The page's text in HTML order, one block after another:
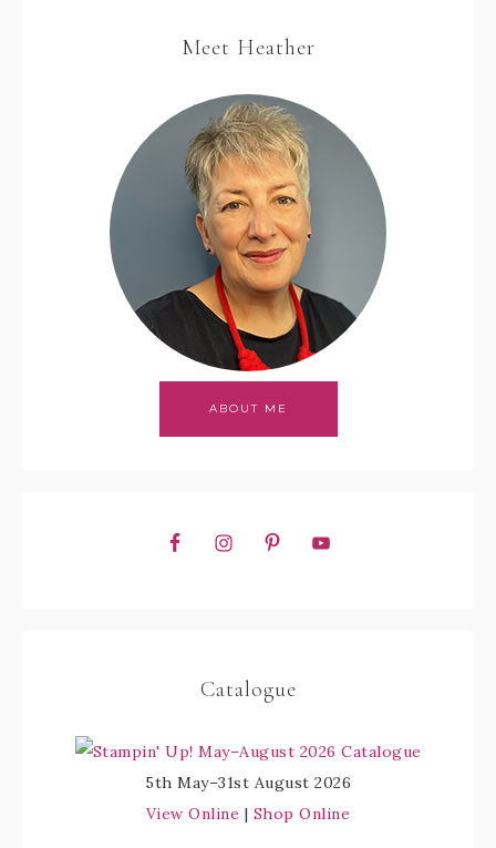
Meet Heather
ABOUT ME
Catalogue
5th May–31st August 2026
View Online | Shop Online